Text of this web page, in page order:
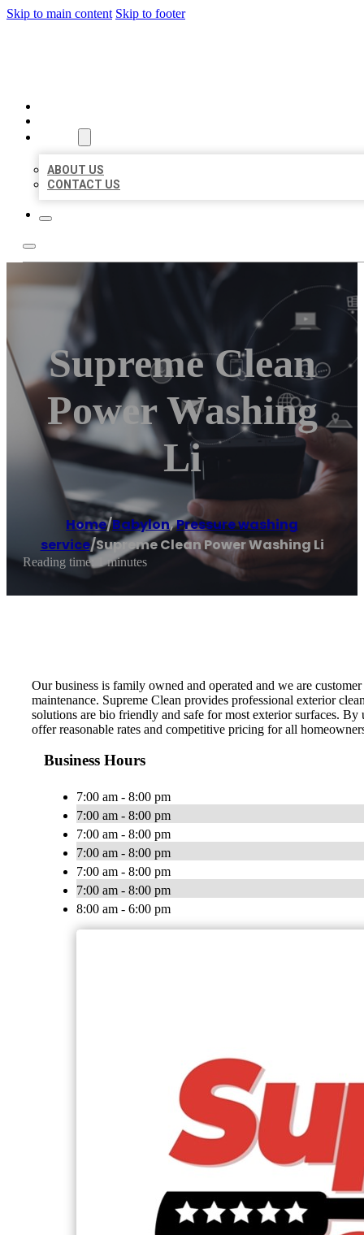
Skip to main content Skip to footer
ABOUT US
CONTACT US
Supreme Clean
Power Washing
Li
Home/Babylon,Pressure washing
service/Supreme Clean Power Washing Li
Reading time: 1 minutes
Our business is family owned and operated and we are
maintenance. Supreme Clean provides professional exterior
solutions are bio friendly and safe for most exterior surfaces.
offer reasonable rates and competitive pricing for all
Business Hours
7:00 am - 8:00 pm
7:00 am - 8:00 pm
7:00 am - 8:00 pm
7:00 am - 8:00 pm
7:00 am - 8:00 pm
7:00 am - 8:00 pm
8:00 am - 6:00 pm